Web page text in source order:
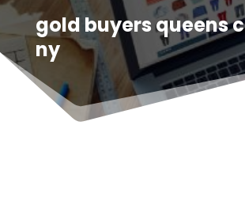
gold buyers queens
ny